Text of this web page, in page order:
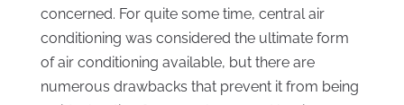
concerned. For quite some time, central air
conditioning was considered the ultimate form
of air conditioning available, but there are
numerous drawbacks that prevent it from being